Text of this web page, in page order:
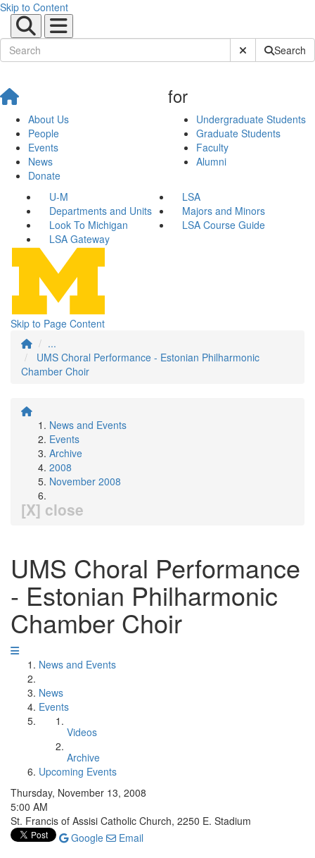
Skip to Content
Submit SiteSearch
About Us
People
Events
News
Donate
for
Undergraduate Students
Graduate Students
Faculty
Alumni
U-M
LSA
Departments and Units
Majors and Minors
Look To Michigan
LSA Course Guide
LSA Gateway
Skip to Page Content
...
UMS Choral Performance - Estonian Philharmonic
Chamber Choir
News and Events
Events
Archive
2008
November 2008
[X] close
UMS Choral Performance
- Estonian Philharmonic
Chamber Choir
News and Events
News
Events
Videos
Archive
Upcoming Events
Thursday, November 13, 2008
5:00 AM
St. Francis of Assisi Catholic Church, 2250 E. Stadium
Google
Email